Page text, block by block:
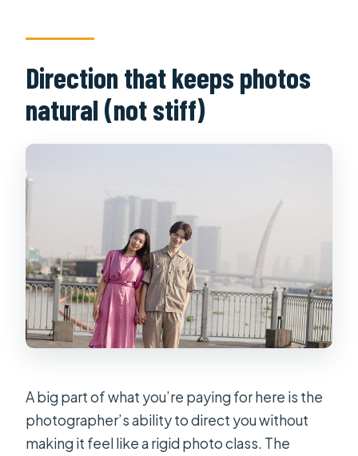
Direction that keeps photos
natural (not stiff)
A big part of what you’re paying for here is the
photographer’s ability to direct you without
making it feel like a rigid photo class. The